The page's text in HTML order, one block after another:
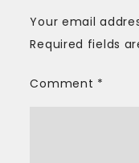
Your email
Required fields
Comment *